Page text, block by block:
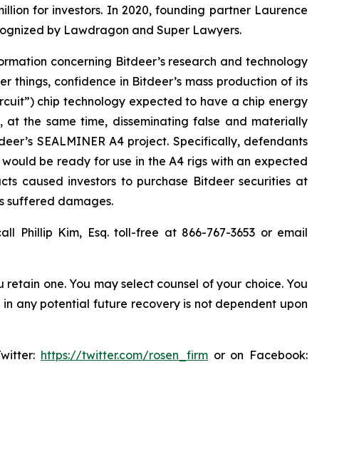
for investors. In 2020, founding partner Laurence
by Lawdragon and Super Lawyers.
concerning Bitdeer’s research and technology
things, confidence in Bitdeer’s mass production of its
chip technology expected to have a chip energy
the same time, disseminating false and materially
SEALMINER A4 project. Specifically, defendants
be ready for use in the A4 rigs with an expected
caused investors to purchase Bitdeer securities at
suffered damages.
Phillip Kim, Esq. toll-free at 866-767-3653 or email
one. You may select counsel of your choice. You
any potential future recovery is not dependent upon
https://twitter.com/rosen_firm or on Facebook: